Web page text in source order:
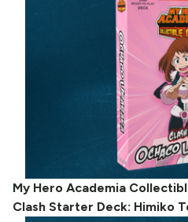
My Hero Academia
Clash Starter Deck: Himiko